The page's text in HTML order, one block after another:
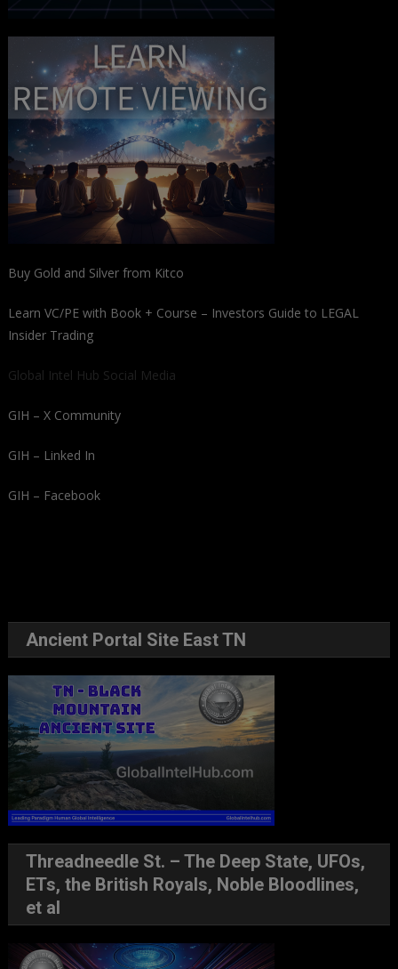
Buy Gold and Silver from Kitco
Learn VC/PE with Book + Course – Investors Guide to LEGAL
Insider Trading
Global Intel Hub Social Media
GIH – X Community
GIH – Linked In
GIH – Facebook
Ancient Portal Site East TN
Threadneedle St. – The Deep State, UFOs,
ETs, the British Royals, Noble Bloodlines,
et al